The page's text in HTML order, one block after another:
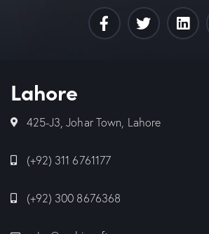
Lahore
425-J3, Johar Town, Lahore
(+92) 311 6761177
(+92) 300 8676368